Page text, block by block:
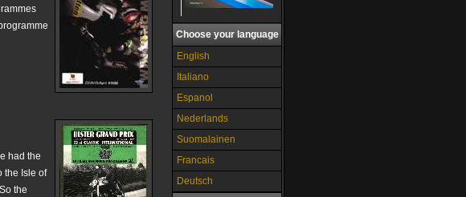
had the
the Isle of
the
Choose your language
English
Italiano
Espanol
Nederlands
Suomalainen
Francais
Deutsch